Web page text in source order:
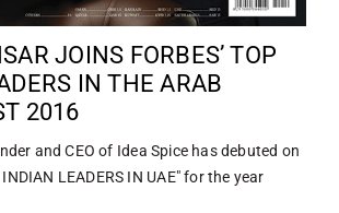
JOINS FORBES’ TOP
IN THE ARAB
2016
and CEO of Idea Spice has debuted on
LEADERS IN UAE" for the year